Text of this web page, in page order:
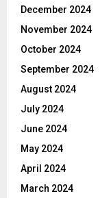
December 2024
November 2024
October 2024
September 2024
August 2024
July 2024
June 2024
May 2024
April 2024
March 2024